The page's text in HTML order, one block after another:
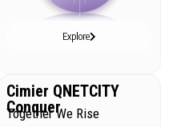
Explore
Cimier QNETCITY
Conquer
Together We Rise